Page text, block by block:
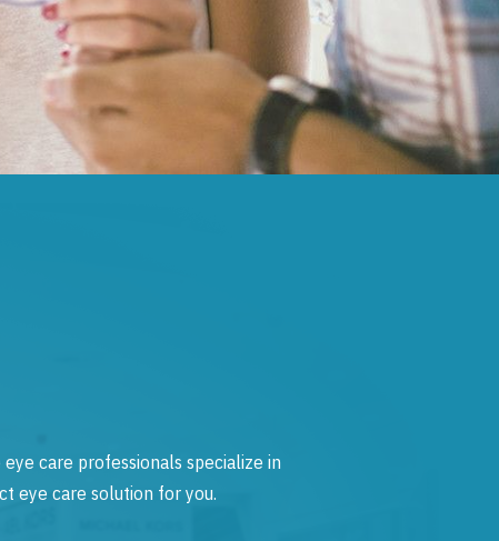
care professionals specialize in
eye care solution for you.